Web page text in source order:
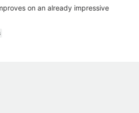
on an already impressive